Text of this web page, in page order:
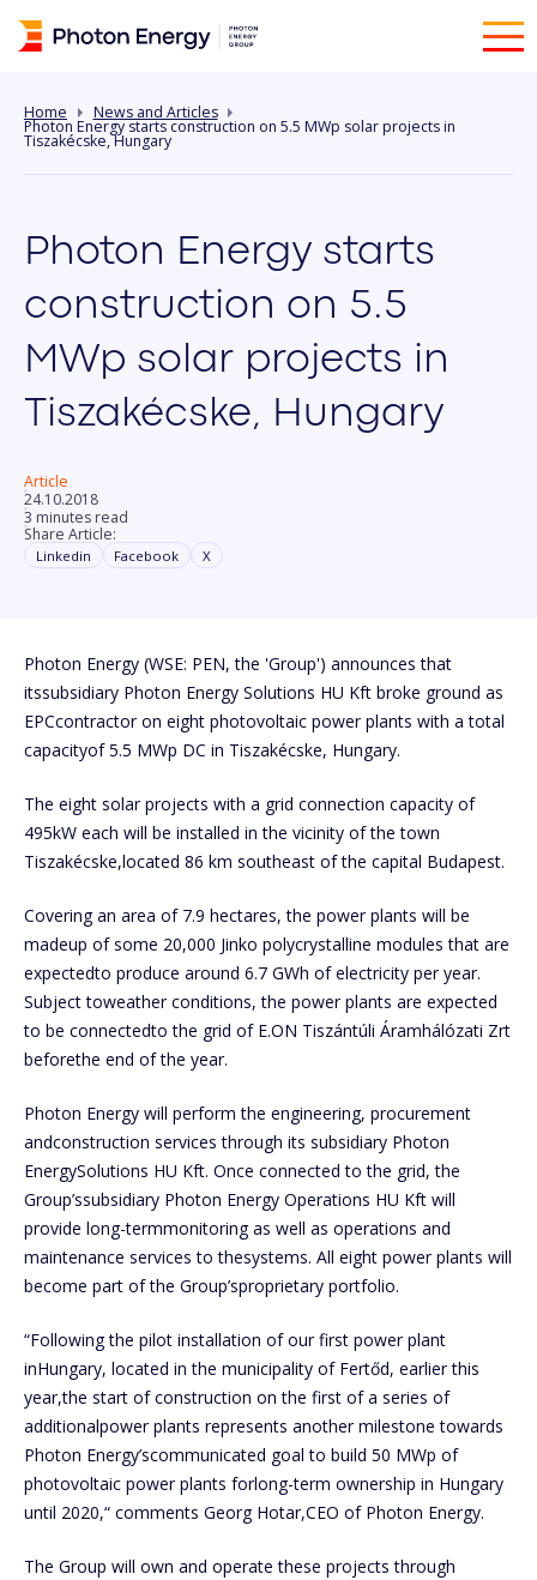
Home News and Articles
Photon Energy starts construction on 5.5 MWp solar projects in
Tiszakécske, Hungary
Photon Energy starts
construction on 5.5
MWp solar projects in
Tiszakécske, Hungary
Article
24.10.2018
3 minutes read
Share Article:
Linkedin Facebook X
Photon Energy (WSE: PEN, the 'Group') announces that
itssubsidiary Photon Energy Solutions HU Kft broke ground as
EPCcontractor on eight photovoltaic power plants with a total
capacityof 5.5 MWp DC in Tiszakécske, Hungary.
The eight solar projects with a grid connection capacity of
495kW each will be installed in the vicinity of the town
Tiszakécske,located 86 km southeast of the capital Budapest.
Covering an area of 7.9 hectares, the power plants will be
madeup of some 20,000 Jinko polycrystalline modules that are
expectedto produce around 6.7 GWh of electricity per year.
Subject toweather conditions, the power plants are expected
to be connectedto the grid of E.ON Tiszántúli Áramhálózati Zrt
beforethe end of the year.
Photon Energy will perform the engineering, procurement
andconstruction services through its subsidiary Photon
EnergySolutions HU Kft. Once connected to the grid, the
Group’ssubsidiary Photon Energy Operations HU Kft will
provide long-termmonitoring as well as operations and
maintenance services to thesystems. All eight power plants will
become part of the Group’sproprietary portfolio.
“Following the pilot installation of our first power plant
inHungary, located in the municipality of Fertőd, earlier this
year,the start of construction on the first of a series of
additionalpower plants represents another milestone towards
Photon Energy’scommunicated goal to build 50 MWp of
photovoltaic power plants forlong-term ownership in Hungary
until 2020,“ comments Georg Hotar,CEO of Photon Energy.
The Group will own and operate these projects through